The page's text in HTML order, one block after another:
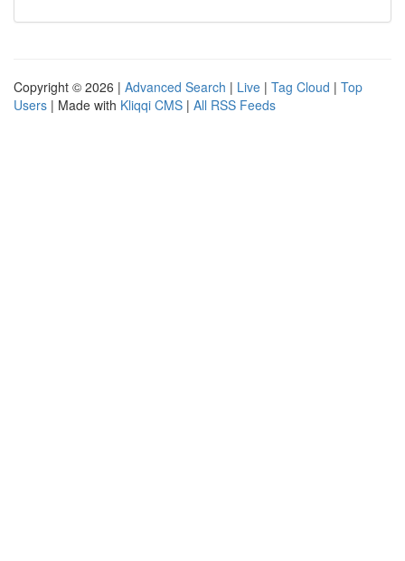
Copyright © 2026 | Advanced Search | Live | Tag Cloud | Top
Users | Made with Kliqqi CMS | All RSS Feeds